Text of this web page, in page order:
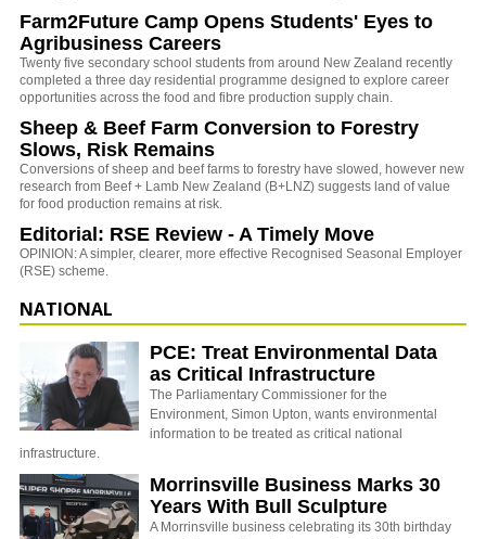
Farm2Future Camp Opens Students' Eyes to
Agribusiness Careers
Twenty five secondary school students from around New Zealand recently
completed a three day residential programme designed to explore career
opportunities across the food and fibre production supply chain.
Sheep & Beef Farm Conversion to Forestry
Slows, Risk Remains
Conversions of sheep and beef farms to forestry have slowed, however new
research from Beef + Lamb New Zealand (B+LNZ) suggests land of value
for food production remains at risk.
Editorial: RSE Review - A Timely Move
OPINION: A simpler, clearer, more effective Recognised Seasonal Employer
(RSE) scheme.
NATIONAL
PCE: Treat Environmental Data
as Critical Infrastructure
The Parliamentary Commissioner for the
Environment, Simon Upton, wants environmental
information to be treated as critical national
infrastructure.
Morrinsville Business Marks 30
Years With Bull Sculpture
A Morrinsville business celebrating its 30th birthday